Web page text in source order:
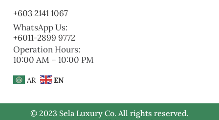
+603 2141 1067
WhatsApp Us:
+6011-2899 9772
Operation Hours:
10:00 AM – 10:00 PM
AR EN
© 2023 Sela Luxury Co. All rights reserved.